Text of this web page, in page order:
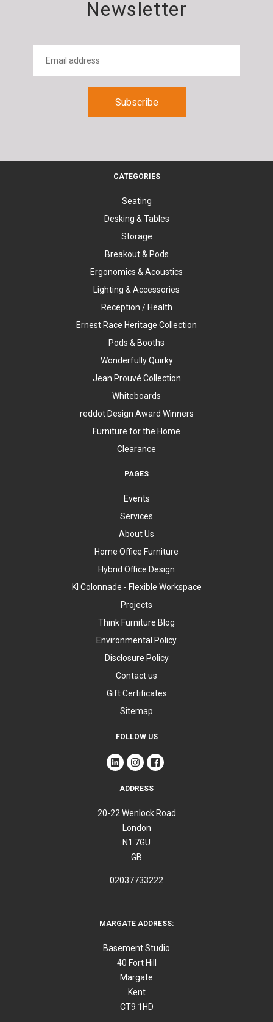
Newsletter
CATEGORIES
Seating
Desking & Tables
Storage
Breakout & Pods
Ergonomics & Acoustics
Lighting & Accessories
Reception / Health
Ernest Race Heritage Collection
Pods & Booths
Wonderfully Quirky
Jean Prouvé Collection
Whiteboards
reddot Design Award Winners
Furniture for the Home
Clearance
PAGES
Events
Services
About Us
Home Office Furniture
Hybrid Office Design
KI Colonnade - Flexible Workspace
Projects
Think Furniture Blog
Environmental Policy
Disclosure Policy
Contact us
Gift Certificates
Sitemap
FOLLOW US
ADDRESS
20-22 Wenlock Road
London
N1 7GU
GB
02037733222
MARGATE ADDRESS:
Basement Studio
40 Fort Hill
Margate
Kent
CT9 1HD